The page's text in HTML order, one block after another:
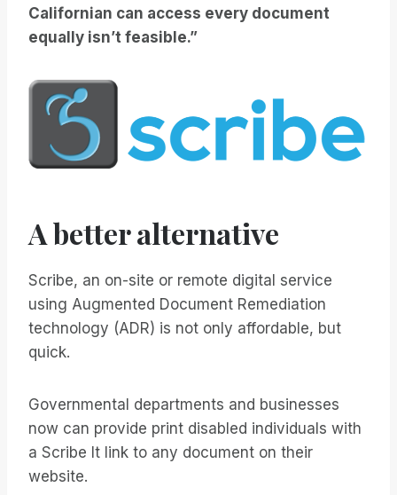
Californian can access every document
equally isn’t feasible.”
A better alternative
Scribe, an on-site or remote digital service
using Augmented Document Remediation
technology (ADR) is not only affordable, but
quick.
Governmental departments and businesses
now can provide print disabled individuals with
a Scribe It link to any document on their
website.